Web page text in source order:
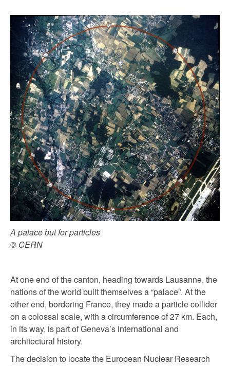
A palace but for particles
© CERN
At one end of the canton, heading towards Lausanne, the
nations of the world built themselves a “palace”. At the
other end, bordering France, they made a particle collider
on a colossal scale, with a circumference of 27 km. Each,
in its way, is part of Geneva’s international and
architectural history.
The decision to locate the European Nuclear Research